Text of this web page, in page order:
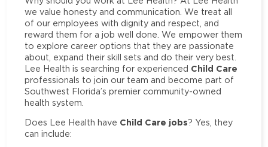
we value honesty and communication. We treat all
of our employees with dignity and respect, and
reward them for a job well done. We empower them
to explore career options that they are passionate
about, expand their skill sets and do their very best.
Lee Health is searching for experienced Child Care
professionals to join our team and become part of
Southwest Florida’s premier community-owned
health system.
Does Lee Health have Child Care jobs? Yes, they
can include: